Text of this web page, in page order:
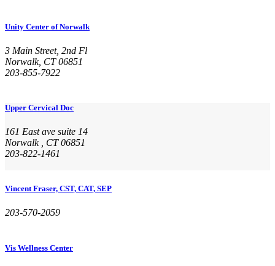
Unity Center of Norwalk
3 Main Street, 2nd Fl
Norwalk, CT 06851
203-855-7922
Upper Cervical Doc
161 East ave suite 14
Norwalk , CT 06851
203-822-1461
Vincent Fraser, CST, CAT, SEP
203-570-2059
Vis Wellness Center